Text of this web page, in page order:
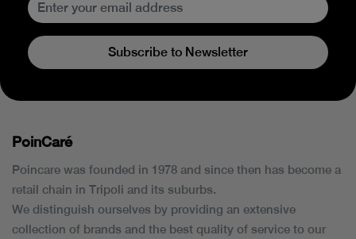
Subscribe to Newsletter
PoinCaré
Poincare was founded in 1978 and since then has become a
retail chain in Tripoli and its suburbs.
We distinguish ourselves by providing an extensive
collection of brands and the best quality of service to our